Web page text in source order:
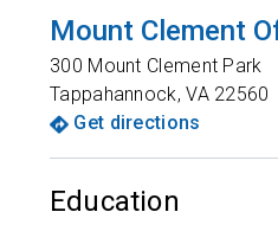
Mount Clement
300 Mount Clement Park
Tappahannock,VA 22560
Get directions
Education